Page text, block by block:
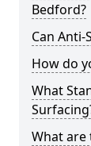
Bedford?
Can
How do
What
What are